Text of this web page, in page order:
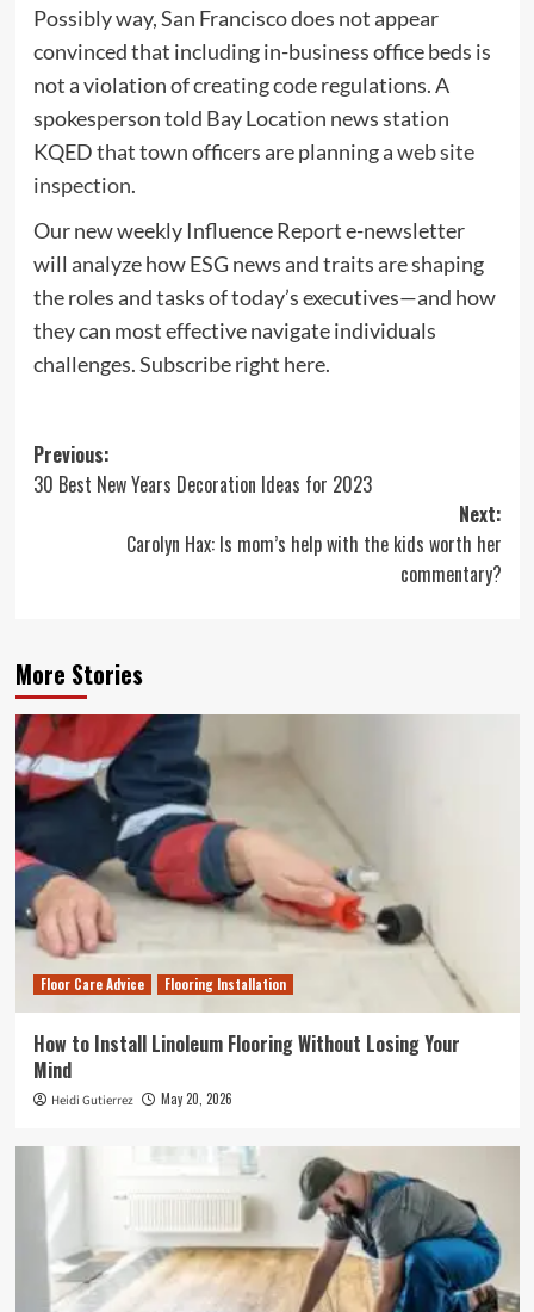
Possibly way, San Francisco does not appear
convinced that including in-business office beds is
not a violation of creating code regulations. A
spokesperson told Bay Location news station
KQED that town officers are planning aweb site
inspection.
Our new weekly Influence Report e-newsletter
will analyze how ESG news and traits are shaping
the roles and tasks of today’s executives—and how
they can most effective navigate individuals
challenges. Subscribe right here.
Post
navigation
Previous:
30 Best New Years Decoration Ideas for 2023
Next:
Carolyn Hax: Is mom’s help with the kids worth her
commentary?
More Stories
Floor Care Advice Flooring Installation
How to Install Linoleum Flooring Without Losing Your
Mind
Heidi Gutierrez May 20, 2026